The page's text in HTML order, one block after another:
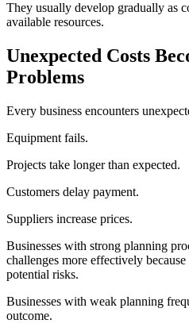
They usually develop gradually as
available resources.
Unexpected Costs
Problems
Every business encounters
Equipment fails.
Projects take longer than expected.
Customers delay payment.
Suppliers increase prices.
Businesses with strong planning
challenges more effectively
potential risks.
Businesses with weak planning
outcome.